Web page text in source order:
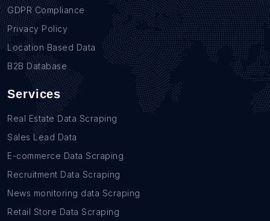
GDPR Compliance
Privacy Policy
Location Based Data
B2B Database
Services
Real Estate Data Scraping
Sales Lead Data
E-commerce Data Scraping
Recruitment Data Scraping
News monitoring data Scraping
Retail Store Data Scraping